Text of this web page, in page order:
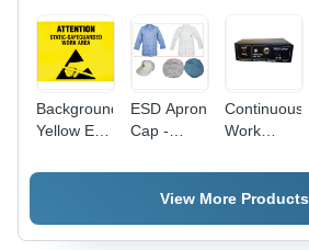
Background
Yellow Esd
ESD Apron
Cap -
Material,
Sizes S-M-
Dimensions
Continuous
Work
Monitor -
105 x 75 x
Black | 6-9
View More Products